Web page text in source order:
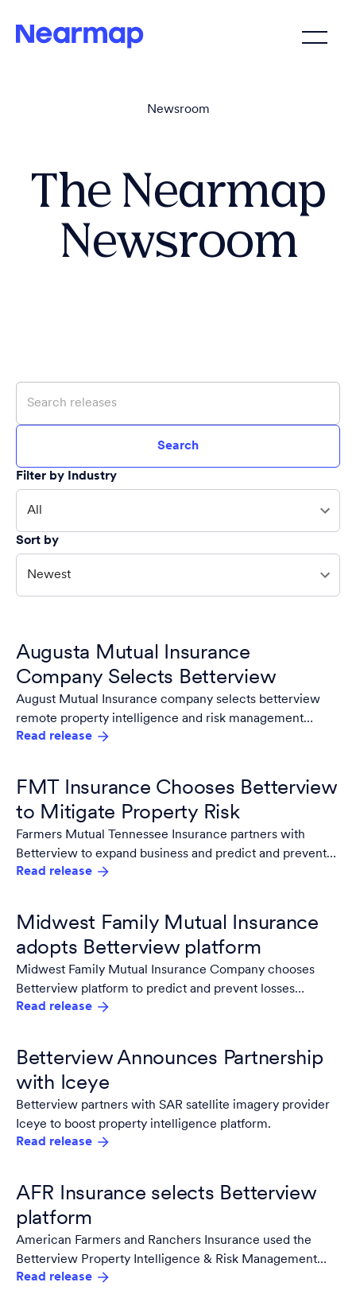
Newsroom
The Nearmap
Newsroom
Search
Filter by Industry
All
Sort by
Newest
Augusta Mutual Insurance
Company Selects Betterview
August Mutual Insurance company selects betterview
remote property intelligence and risk management
platform for aerial imagery and third party data.
Read release
FMT Insurance Chooses Betterview
to Mitigate Property Risk
Farmers Mutual Tennessee Insurance partners with
Betterview to expand business and predict and prevent
losses even in high risk areas.
Read release
Midwest Family Mutual Insurance
adopts Betterview platform
Midwest Family Mutual Insurance Company chooses
Betterview platform to predict and prevent losses
improve expense ratio and better customer experience.
Read release
Betterview Announces Partnership
with Iceye
Betterview partners with SAR satellite imagery provider
Iceye to boost property intelligence platform.
Read release
AFR Insurance selects Betterview
platform
American Farmers and Ranchers Insurance used the
Betterview Property Intelligence & Risk Management
Platform to monitor risk and reduce premium leakage.
Read release